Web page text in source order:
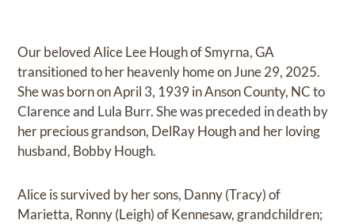
Our beloved Alice Lee Hough of Smyrna, GA
transitioned to her heavenly home on June 29, 2025.
She was born on April 3, 1939 in Anson County, NC to
Clarence and Lula Burr. She was preceded in death by
her precious grandson, DelRay Hough and her loving
husband, Bobby Hough.
Alice is survived by her sons, Danny (Tracy) of
Marietta, Ronny (Leigh) of Kennesaw, grandchildren;